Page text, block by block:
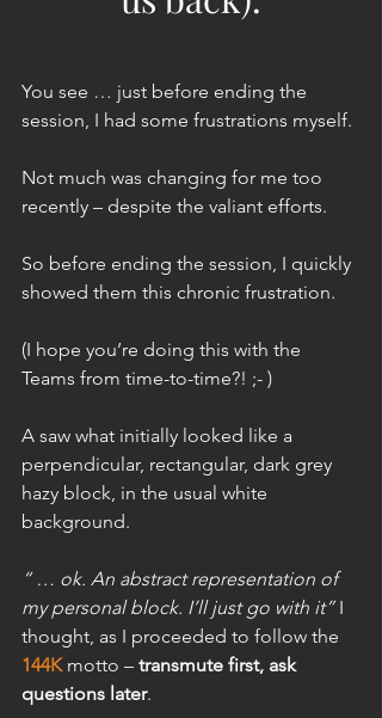
You see … just before ending the
session, I had some frustrations myself.
Not much was changing for me too
recently – despite the valiant efforts.
So before ending the session, I quickly
showed them this chronic frustration.
(I hope you’re doing this with the
Teams from time-to-time?! ;- )
A saw what initially looked like a
perpendicular, rectangular, dark grey
hazy block, in the usual white
background.
“ … ok. An abstract representation of
my personal block. I’ll just go with it” I
thought, as I proceeded to follow the
144K motto – transmute first, ask
questions later.